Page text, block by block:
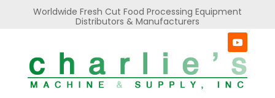
Worldwide Fresh Cut Food Processing Equipment
Distributors & Manufacturers